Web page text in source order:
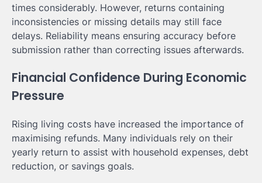
times considerably. However, returns containing
inconsistencies or missing details may still face
delays. Reliability means ensuring accuracy before
submission rather than correcting issues afterwards.
Financial Confidence During Economic
Pressure
Rising living costs have increased the importance of
maximising refunds. Many individuals rely on their
yearly return to assist with household expenses, debt
reduction, or savings goals.